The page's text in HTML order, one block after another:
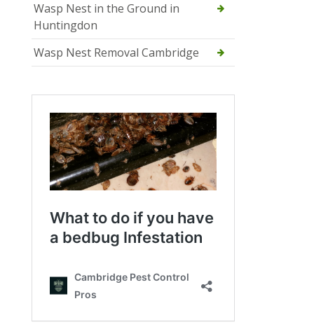
Wasp Nest in the Ground in
Huntingdon
Wasp Nest Removal Cambridge